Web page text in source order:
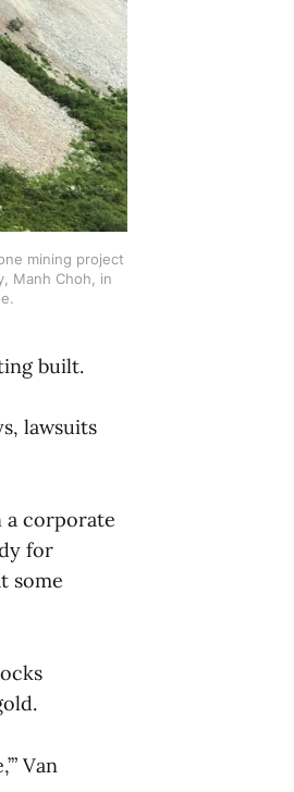
mining project
Manh Choh, in
built.
lawsuits
a corporate
for
some
Van